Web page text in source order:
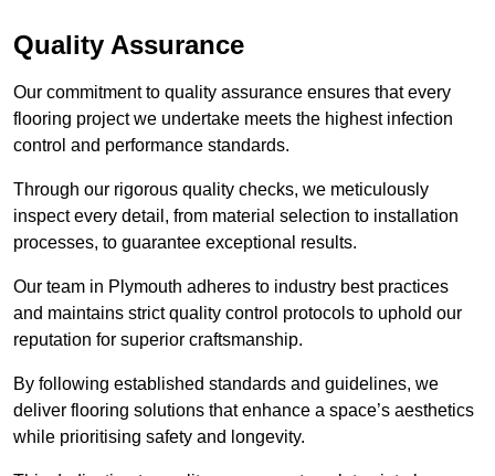
Quality Assurance
Our commitment to quality assurance ensures that every
flooring project we undertake meets the highest infection
control and performance standards.
Through our rigorous quality checks, we meticulously
inspect every detail, from material selection to installation
processes, to guarantee exceptional results.
Our team in Plymouth adheres to industry best practices
and maintains strict quality control protocols to uphold our
reputation for superior craftsmanship.
By following established standards and guidelines, we
deliver flooring solutions that enhance a space’s aesthetics
while prioritising safety and longevity.